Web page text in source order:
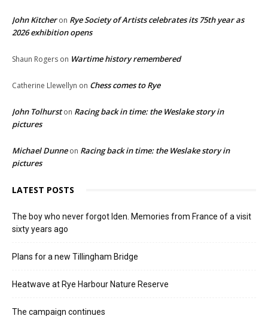
John Kitcheron Rye Society of Artists celebrates its 75th year as
2026 exhibition opens
Shaun Rogers on Wartime history remembered
Catherine Llewellyn on Chess comes to Rye
John Tolhurston Racing back in time: the Weslake story in
pictures
Michael Dunneon Racing back in time: the Weslake story in
pictures
LATEST POSTS
The boy who never forgot Iden. Memories from France of a visit
sixty years ago
Plans for a new Tillingham Bridge
Heatwave at Rye Harbour Nature Reserve
The campaign continues